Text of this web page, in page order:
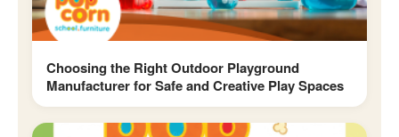
Choosing the Right Outdoor Playground
Manufacturer for Safe and Creative Play Spaces